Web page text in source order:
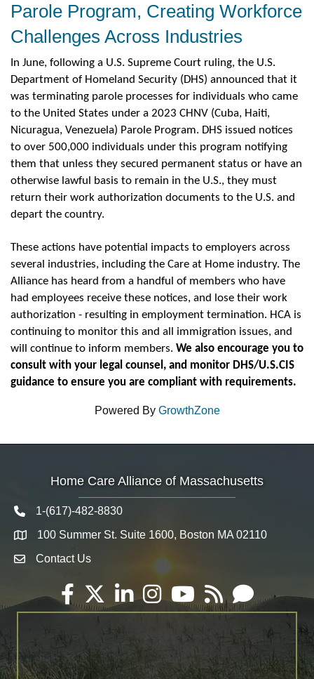
Parole Program, Creating Workforce
Challenges Across Industries
In June, following a U.S. Supreme Court ruling, the U.S.
Department of Homeland Security (DHS) announced that it
was terminating parole processes for individuals who came
to the United States under a 2023 CHNV (Cuba, Haiti,
Nicuragua, Venezuela) Parole Program. DHS issued notices
to over 500,000 individuals under this program notifying
them that unless they secured permanent status or have an
otherwise lawful basis to remain in the U.S., they must
return their work authorization documents to the U.S. and
depart the country.
These actions have potential impacts to employers across
several industries, including the Care at Home industry. The
Alliance has heard from a handful of members who have
had employees receive these notices, and lose their work
authorization - resulting in employment termination. HCA is
continuing to monitor this and all immigration issues, and
will continue to inform members. We also encourage you to
consult with your legal counsel, and monitor DHS/U.S.CIS
guidance to ensure you are compliant with requirements.
Powered By GrowthZone
Home Care Alliance of Massachusetts
Telephone icon
1-(617)-482-8830
Map 100 Summer St. Suite 1600, Boston MA 02110
Envelope Icon
Contact Us
Facebook
TwitterLinkedInInstagramYouTube
RSS Email